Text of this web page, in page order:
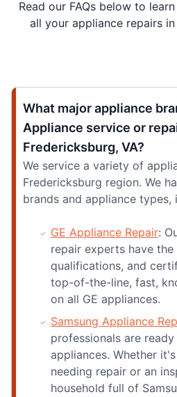
Read our FAQs below to
all your appliance repairs
What major appliance
Appliance service or
Fredericksburg, VA?
We service a variety of
Fredericksburg region. We
brands and appliance types,
GE Appliance Repair:
repair experts have the
qualifications, and
top-of-the-line, fast,
on all GE appliances.
Samsung Appliance
professionals are
appliances. Whether
needing repair or an
household full of